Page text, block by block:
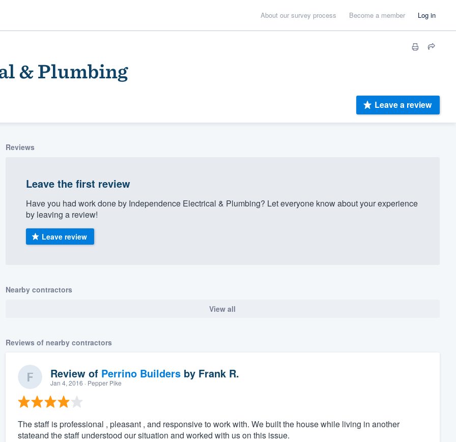
About our survey process Become a member Log in
& Plumbing
Leave a review
Reviews
Leave the first review
Have you had work done by Independence Electrical & Plumbing? Let everyone know about your experience
by leaving a review!
Leave review
Nearby contractors
View all
Reviews of nearby contractors
Review of Perrino Buildersby Frank R.
Jan 4, 2016 · Pepper Pike
The staff is professional , pleasant , and responsive to work with. We built the house while living in another
stateand the staff understood our situation and worked with us on this issue.
355-9223.
a demo,
without